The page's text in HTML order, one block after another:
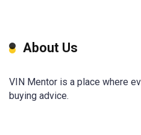
About Us
VIN Mentor is a place where
buying advice.